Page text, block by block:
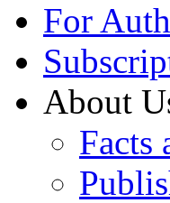
For
About
Facts